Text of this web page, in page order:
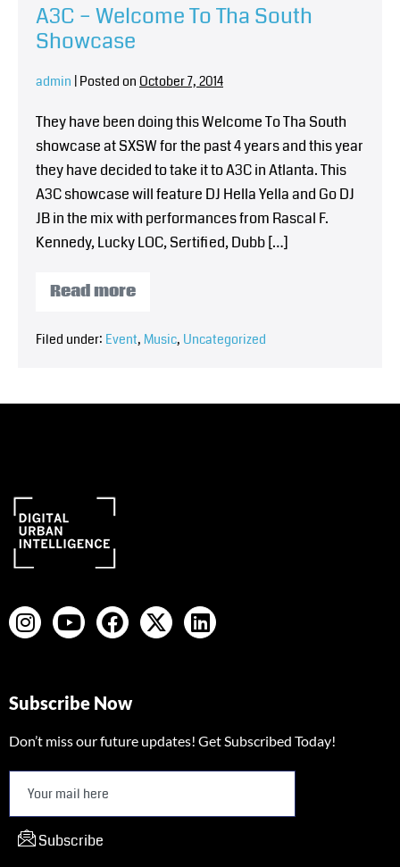
A3C – Welcome To Tha South
Showcase
admin Posted on October 7, 2014
They have been doing this Welcome To Tha South
showcase at SXSW for the past 4 years and this year
they have decided to take it to A3C in Atlanta. This
A3C showcase will feature DJ Hella Yella and Go DJ
JB in the mix with performances from Rascal F.
Kennedy, Lucky LOC, Sertified, Dubb […]
Read more
Filed under: Event, Music, Uncategorized
Subscribe Now
Don’t miss our future updates! Get Subscribed Today!
Subscribe